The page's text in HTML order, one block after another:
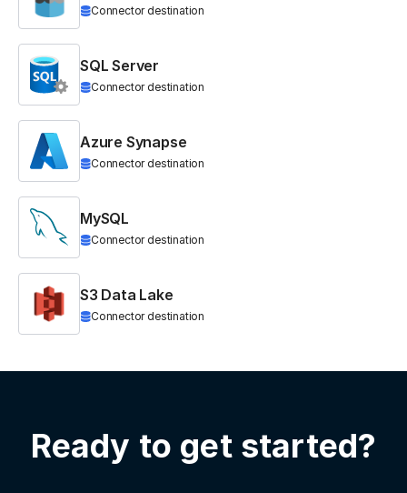
Connector destination
SQL Server
Connector destination
Azure Synapse
Connector destination
MySQL
Connector destination
S3 Data Lake
Connector destination
Ready to get started?